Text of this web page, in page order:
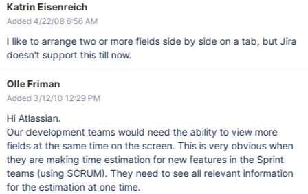
Katrin Eisenreich
Added 4/22/08 6:56 AM
I like to arrange two or more fields side by side on a tab, but Jira
doesn't support this till now.
Olle Friman
Added 3/12/10 12:29 PM
Hi Atlassian.
Our development teams would need the ability to view more
fields at the same time on the screen. This is very obvious when
they are making time estimation for new features in the Sprint
teams (using SCRUM). They need to see all relevant information
for the estimation at one time.